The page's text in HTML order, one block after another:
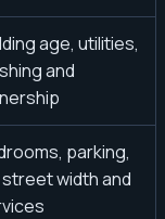
age, utilities,
and
parking,
width and